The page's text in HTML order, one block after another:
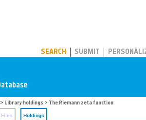
SEARCH SUBMIT
> Library holdings > The Riemann zeta function
Files Holdings